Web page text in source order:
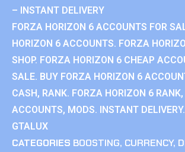
– INSTANT DELIVERY
FORZA HORIZON 6 ACCOUNTS FOR
HORIZON 6 ACCOUNTS. FORZA
SHOP. FORZA HORIZON 6 CHEAP
SALE. BUY FORZA HORIZON 6
CASH, RANK. FORZA HORIZON 6
ACCOUNTS, MODS. INSTANT DELIVERY.
GTALUX
CATEGORIES BOOSTING, CURRENCY,